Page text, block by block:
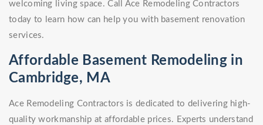
welcoming living space. Call Ace Remodeling Contractors
today to learn how can help you with basement renovation
services.
Affordable Basement Remodeling in
Cambridge, MA
Ace Remodeling Contractors is dedicated to delivering high-
quality workmanship at affordable prices. Experts understand